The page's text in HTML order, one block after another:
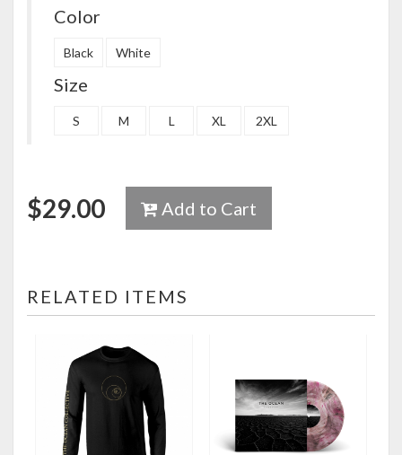
Color
Black White
Size
S M L XL 2XL
$29.00 Add to Cart
RELATED ITEMS